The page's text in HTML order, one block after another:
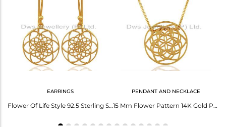
Width(mm)
EARRINGS
Flower Of Life Style 92.5 Sterling Silver 18K Gold Plated Dangle Earrings
PENDANT AND NECKLACE
15 Mm Flower Pattern 14K Gold Plated 92.5 Sterling Silver Wholesale Pendent